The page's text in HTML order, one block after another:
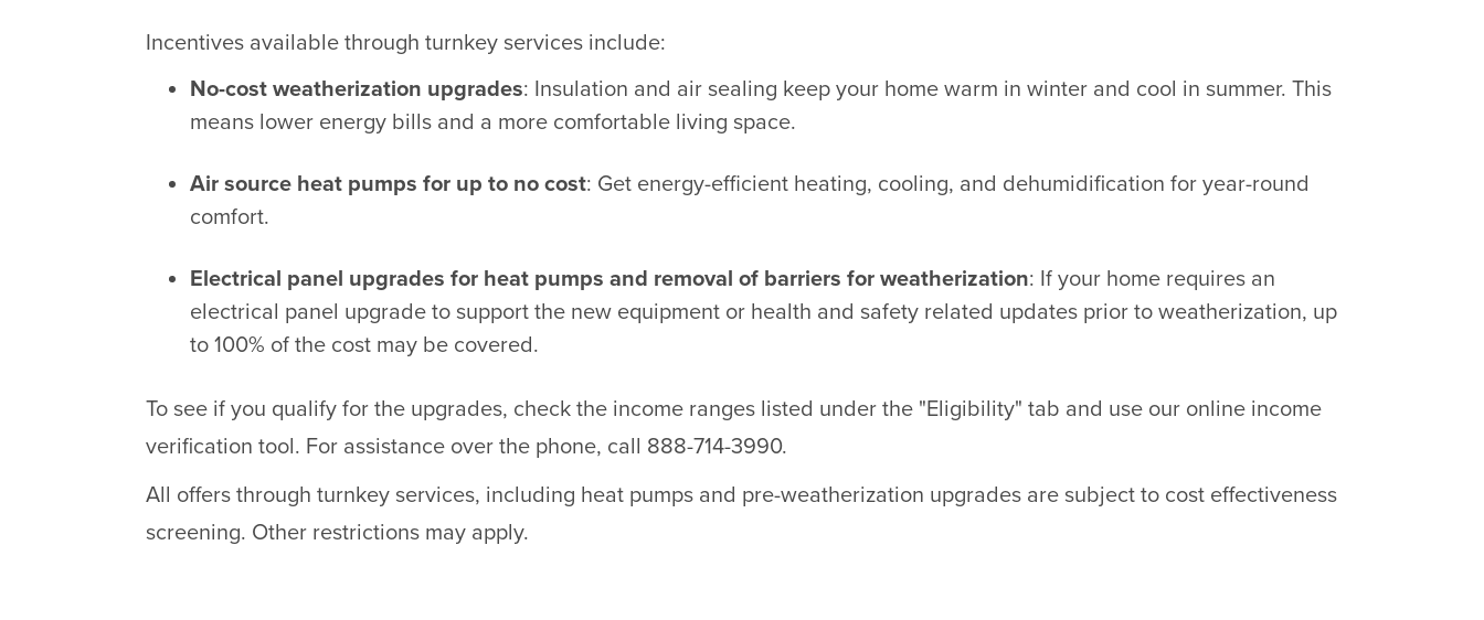
Incentives available through turnkey services include:
No-cost weatherization upgrades: Insulation and air sealing keep your home warm in winter and cool in summer. This
means lower energy bills and a more comfortable living space.
Air source heat pumps for up to no cost: Get energy-efficient heating, cooling, and dehumidification for year-round
comfort.
Electrical panel upgrades for heat pumps and removal of barriers for weatherization: If your home requires an
electrical panel upgrade to support the new equipment or health and safety related updates prior to weatherization, up
to 100% of the cost may be covered.
To see if you qualify for the upgrades, check the income ranges listed under the "Eligibility" tab and use our online income
verification tool. For assistance over the phone, call 888-714-3990.
All offers through turnkey services, including heat pumps and pre-weatherization upgrades are subject to cost effectiveness
screening. Other restrictions may apply.